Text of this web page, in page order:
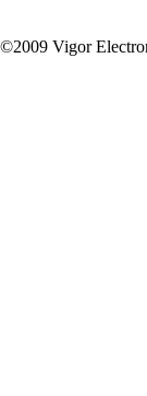
©2009 Vigor